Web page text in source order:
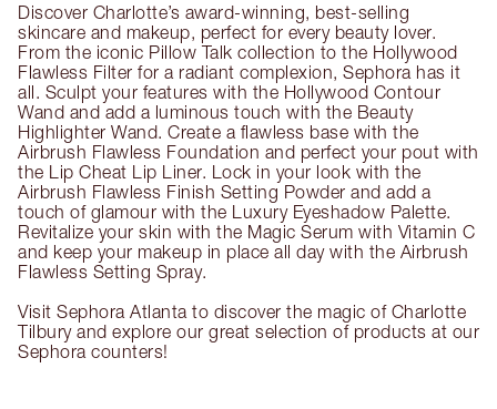
Discover Charlotte’s award-winning, best-selling
skincare and makeup, perfect for every beauty lover.
From the iconic Pillow Talk collection to the Hollywood
Flawless Filter for a radiant complexion, Sephora has it
all. Sculpt your features with the Hollywood Contour
Wand and add a luminous touch with the Beauty
Highlighter Wand. Create a flawless base with the
Airbrush Flawless Foundation and perfect your pout with
the Lip Cheat Lip Liner. Lock in your look with the
Airbrush Flawless Finish Setting Powder and add a
touch of glamour with the Luxury Eyeshadow Palette.
Revitalize your skin with the Magic Serum with Vitamin C
and keep your makeup in place all day with the Airbrush
Flawless Setting Spray.
Visit Sephora Atlanta to discover the magic of Charlotte
Tilbury and explore our great selection of products at our
Sephora counters!